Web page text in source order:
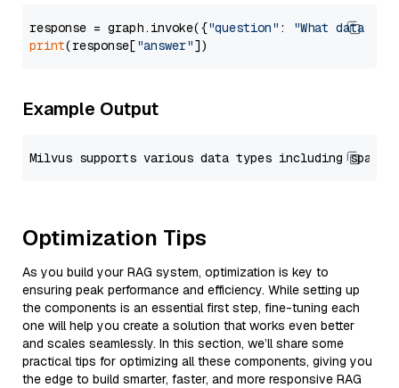
response = graph.invoke({"question" :
"What data
print(response["answer"
Example Output
Optimization Tips
As you build your RAG system, optimization is key to
ensuring peak performance and efficiency. While setting up
the components is an essential first step, fine-tuning each
one will help you create a solution that works even better
and scales seamlessly. In this section, we’ll share some
practical tips for optimizing all these components, giving you
the edge to build smarter, faster, and more responsive RAG